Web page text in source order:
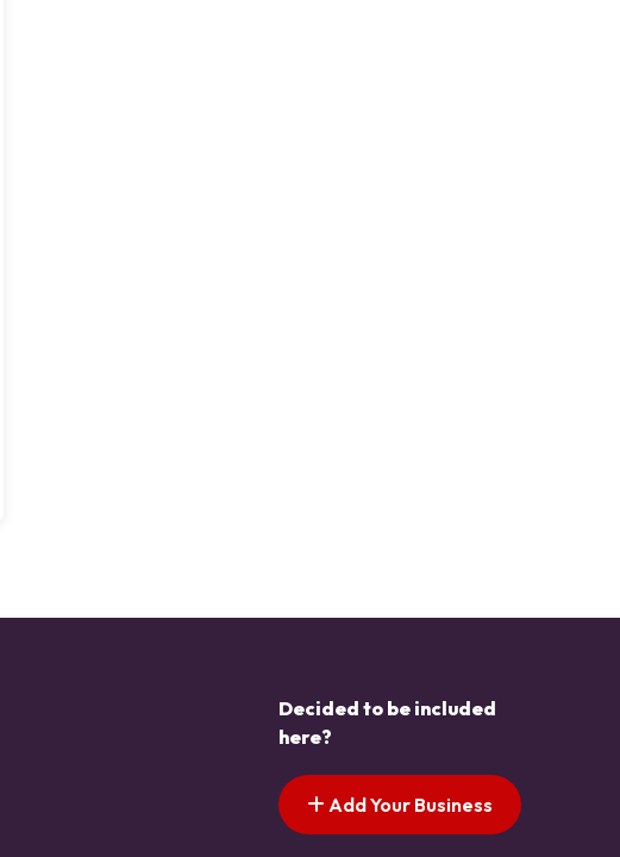
Decided to be included
here?
Add Your Business